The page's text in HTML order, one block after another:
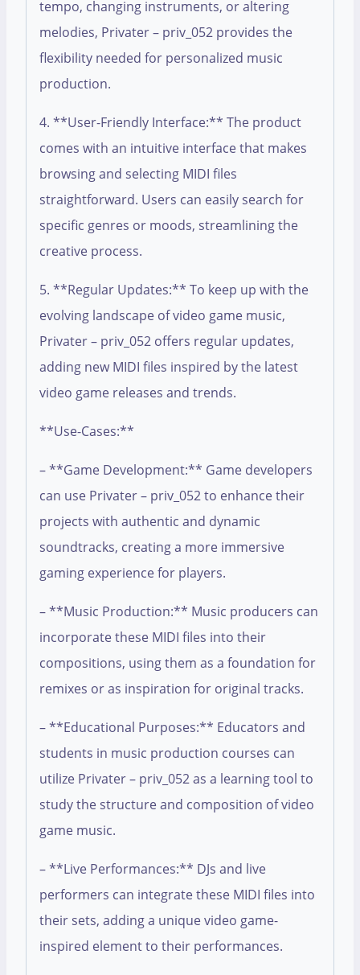
tempo, changing instruments, or altering
melodies, Privater – priv_052 provides the
flexibility needed for personalized music
production.
4. **User-Friendly Interface:** The product
comes with an intuitive interface that makes
browsing and selecting MIDI files
straightforward. Users can easily search for
specific genres or moods, streamlining the
creative process.
5. **Regular Updates:** To keep up with the
evolving landscape of video game music,
Privater – priv_052 offers regular updates,
adding new MIDI files inspired by the latest
video game releases and trends.
**Use-Cases:**
– **Game Development:** Game developers
can use Privater – priv_052 to enhance their
projects with authentic and dynamic
soundtracks, creating a more immersive
gaming experience for players.
– **Music Production:** Music producers can
incorporate these MIDI files into their
compositions, using them as a foundation for
remixes or as inspiration for original tracks.
– **Educational Purposes:** Educators and
students in music production courses can
utilize Privater – priv_052 as a learning tool to
study the structure and composition of video
game music.
– **Live Performances:** DJs and live
performers can integrate these MIDI files into
their sets, adding a unique video game-
inspired element to their performances.